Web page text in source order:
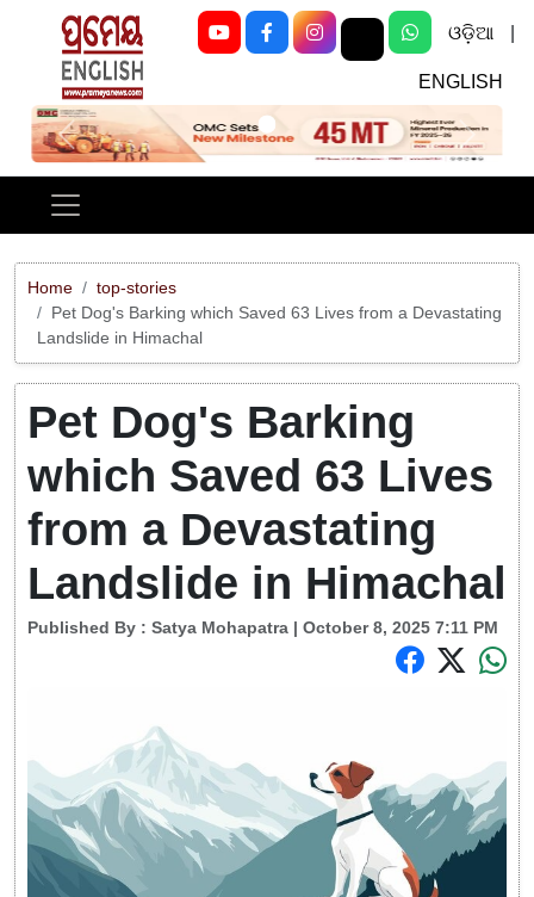
ଓଡ଼ିଆ
ENGLISH
Previous Next
Home
top-stories
Pet Dog's Barking which Saved 63 Lives from a Devastating
Landslide in Himachal
Pet Dog's Barking
which Saved 63 Lives
from a Devastating
Landslide in Himachal
Published By : Satya Mohapatra | October 8, 2025 7:11 PM